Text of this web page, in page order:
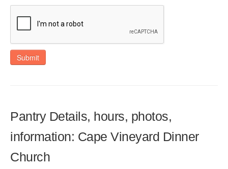
Submit
Pantry Details, hours, photos,
information: Cape Vineyard Dinner
Church